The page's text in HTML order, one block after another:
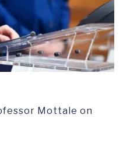
Mottale on